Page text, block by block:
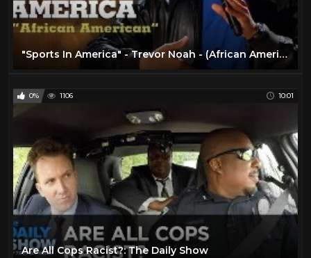
"Sports In America" - Trevor Noah - (African American) LONGER RE-RELEASE
0% 1106 10:01
Are All Cops Racist?: The Daily Show